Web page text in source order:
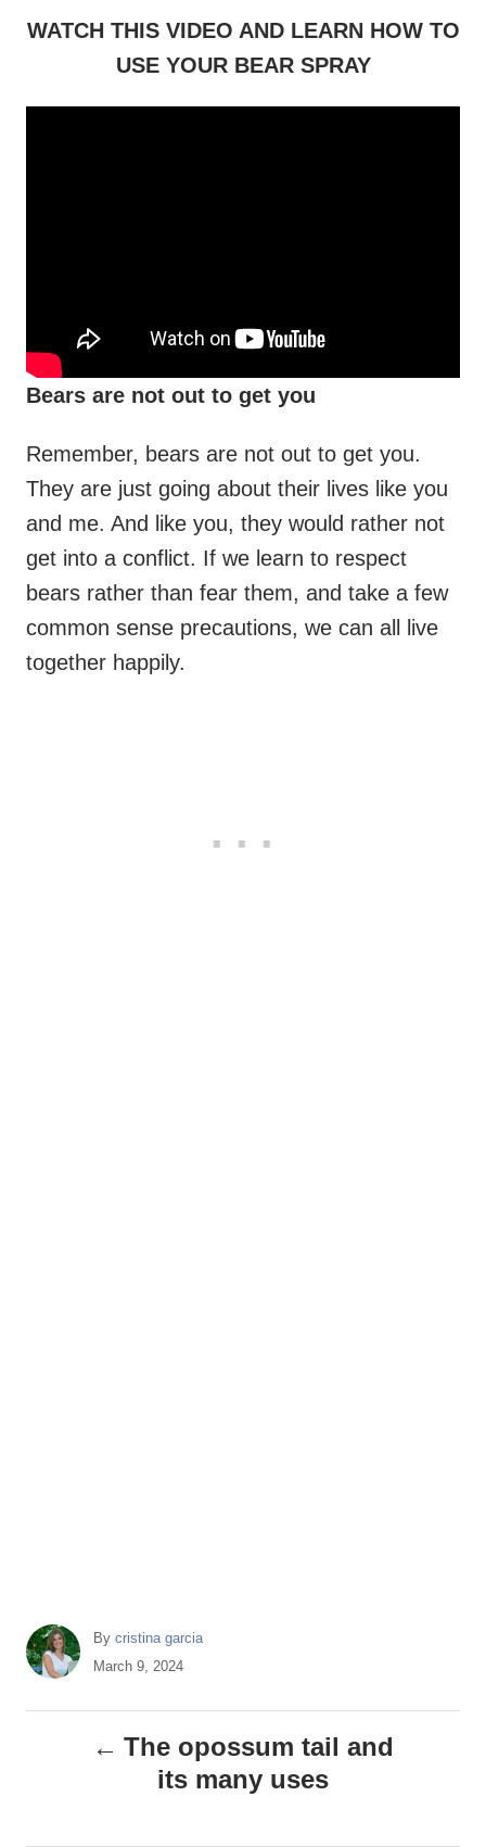
WATCH THIS VIDEO AND LEARN HOW TO
USE YOUR BEAR SPRAY
Bears are not out to get you
Remember, bears are not out to get you.
They are just going about their lives like you
and me. And like you, they would rather not
get into a conflict. If we learn to respect
bears rather than fear them, and take a few
common sense precautions, we can all live
together happily.
By A
cristina garcia
P
s
e
March 9, 2024
The opossum tail and
its many uses